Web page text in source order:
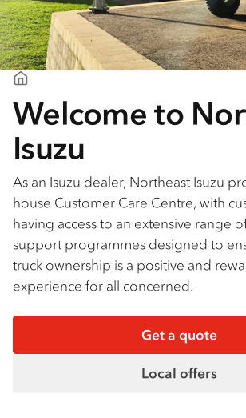
Welcome to
Isuzu
As an Isuzu dealer, Northeast Isuzu
house Customer Care Centre, with
having access to an extensive range
support programmes designed to
truck ownership is a positive and
experience for all concerned.
Get a quote
Local offers